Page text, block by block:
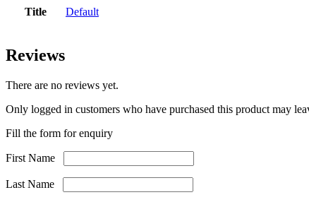
Title Default
Reviews
There are no reviews yet.
Only logged in customers who have purchased this product may
Fill the form for enquiry
First Name
Last Name